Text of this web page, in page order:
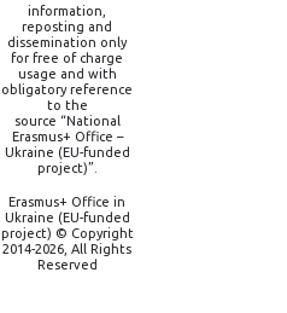
information,
reposting and
dissemination only
for free of charge
usage and with
obligatory reference
to the
source “National
Erasmus+ Office –
Ukraine (EU-funded
project)”.
Erasmus+ Office in
Ukraine (EU-funded
project) © Copyright
2014-2026, All Rights
Reserved